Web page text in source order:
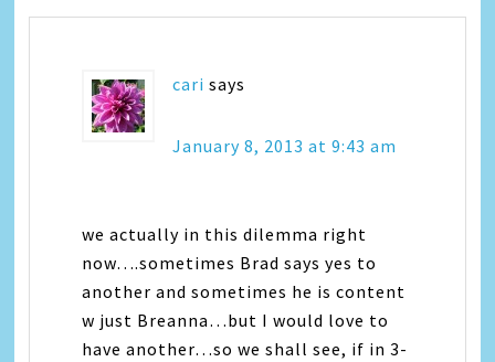
cari says
January 8, 2013 at 9:43 am
we actually in this dilemma right
now….sometimes Brad says yes to
another and sometimes he is content
w just Breanna…but I would love to
have another…so we shall see, if in 3-